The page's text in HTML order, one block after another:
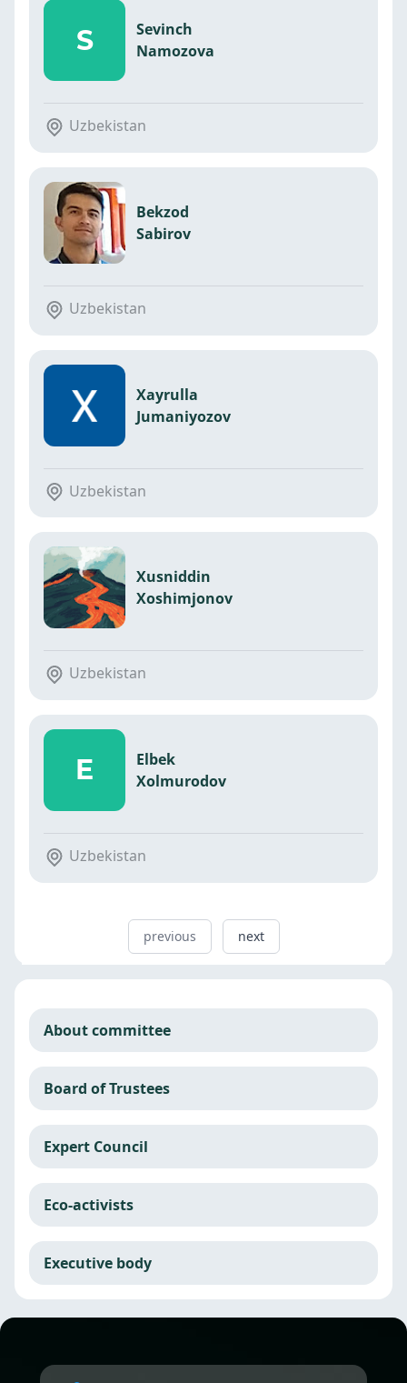
S
Sevinch
Namozova
Uzbekistan
Bekzod
Sabirov
Uzbekistan
Xayrulla
Jumaniyozov
Uzbekistan
Xusniddin
Xoshimjonov
Uzbekistan
E
Elbek
Xolmurodov
Uzbekistan
previous next
About committee
Board of Trustees
Expert Council
Eco-activists
Executive body